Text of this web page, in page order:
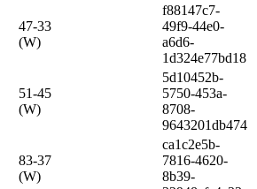
47-33
(W)
f88147c7-
49f9-44e0-
a6d6-
1d324e77bd18
51-45
(W)
5d10452b-
5750-453a-
8708-
9643201db474
83-37
(W)
ca1c2e5b-
7816-4620-
8b39-